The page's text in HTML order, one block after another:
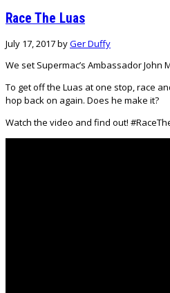
Race The Luas
July 17, 2017byGer Duffy
We set Supermac’s Ambassador John
To get off the Luas at one stop, race
hop back on again. Does he make it?
Watch the video and find out!